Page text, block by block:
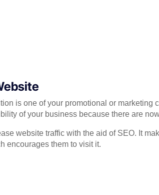
is one of your promotional or
of your business because there are
website traffic with the aid of SEO. It
encourages them to visit it.